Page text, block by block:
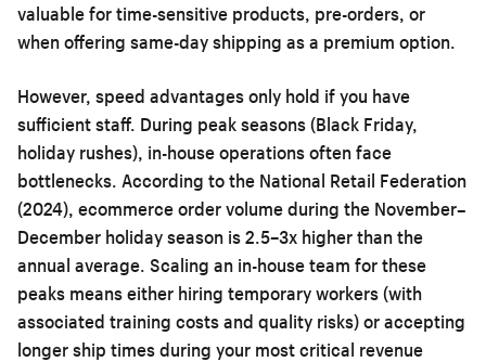
valuable for time-sensitive products, pre-orders, or
when offering same-day shipping as a premium option.
However, speed advantages only hold if you have
sufficient staff. During peak seasons (Black Friday,
holiday rushes), in-house operations often face
bottlenecks. According to the National Retail Federation
(2024), ecommerce order volume during the November–
December holiday season is 2.5–3x higher than the
annual average. Scaling an in-house team for these
peaks means either hiring temporary workers (with
associated training costs and quality risks) or accepting
longer ship times during your most critical revenue